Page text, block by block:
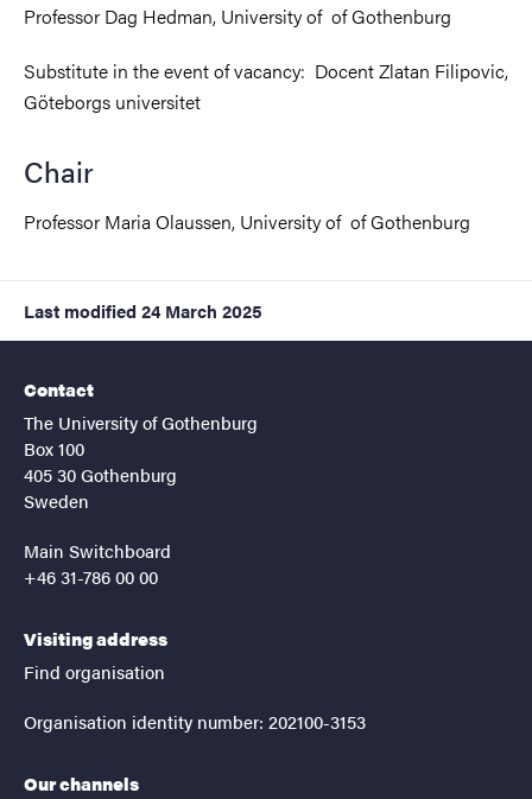
Professor Dag Hedman, University of of Gothenburg
Substitute in the event of vacancy: Docent Zlatan Filipovic,
Göteborgs universitet
Chair
Professor Maria Olaussen, University of of Gothenburg
Last modified 24 March 2025
Contact
The University of Gothenburg
Box 100
405 30 Gothenburg
Sweden
Main Switchboard
+46 31-786 00 00
Visiting address
Find organisation
Organisation identity number: 202100-3153
Our channels